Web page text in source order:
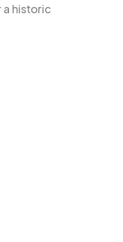
historic